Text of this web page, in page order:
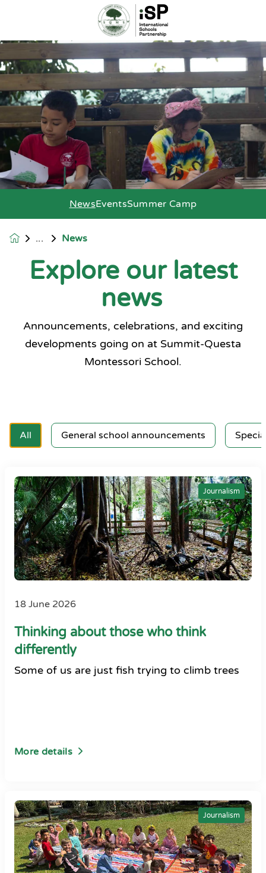
NewsEventsSummer Camp
News
Explore our latest
news
Announcements, celebrations, and exciting
developments going on at Summit-Questa
Montessori School.
All General school announcements
Journalism
18 June 2026
Thinking about those who think
differently
Some of us are just fish trying to climb trees
More details
Journalism